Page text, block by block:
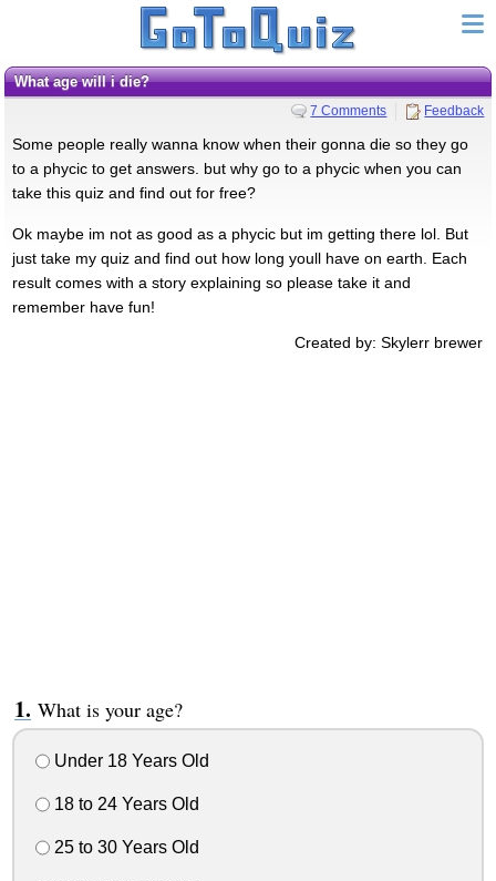
What age will i die?
7 Comments Feedback
Some people really wanna know when their gonna die so they go
to a phycic to get answers. but why go to a phycic when you can
take this quiz and find out for free?
Ok maybe im not as good as a phycic but im getting there lol. But
just take my quiz and find out how long youll have on earth. Each
result comes with a story explaining so please take it and
remember have fun!
Created by: Skylerr brewer
What is your age?
Under 18 Years Old
18 to 24 Years Old
25 to 30 Years Old